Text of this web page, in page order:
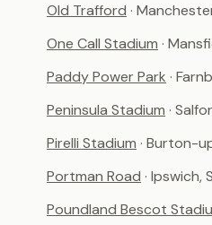
Old Trafford ·
One Call Stadium ·
Paddy Power Park ·
Peninsula Stadium ·
Pirelli Stadium · Burton-
Portman Road · Ipswich,
Poundland Bescot